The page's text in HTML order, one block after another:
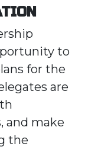
to
for the
are
and make
the